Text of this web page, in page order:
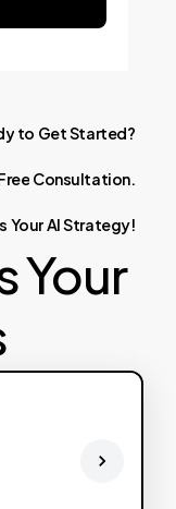
to GetStarted?
Consultation.
YourAIStrategy!
Your